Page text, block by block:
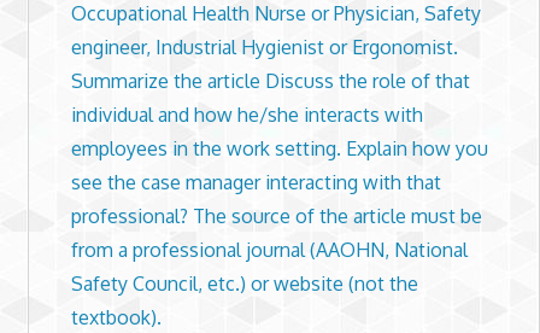
Occupational Health Nurse or Physician, Safety
engineer, Industrial Hygienist or Ergonomist.
Summarize the article Discuss the role of that
individual and how he/she interacts with
employees in the work setting. Explain how you
see the case manager interacting with that
professional? The source of the article must be
from a professional journal (AAOHN, National
Safety Council, etc.) or website (not the
textbook).